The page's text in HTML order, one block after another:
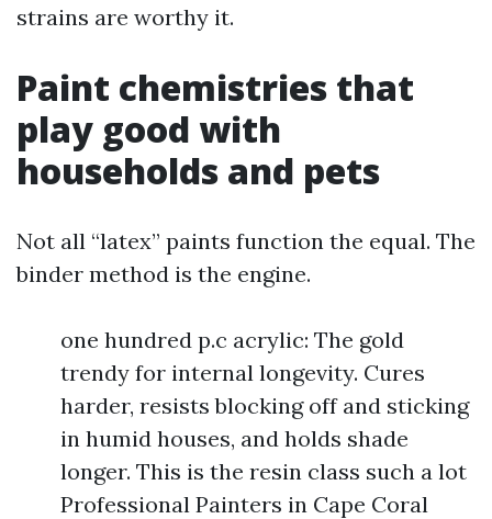
strains are worthy it.
Paint chemistries that
play good with
households and pets
Not all “latex” paints function the equal. The
binder method is the engine.
one hundred p.c acrylic: The gold
trendy for internal longevity. Cures
harder, resists blocking off and sticking
in humid houses, and holds shade
longer. This is the resin class such a lot
Professional Painters in Cape Coral